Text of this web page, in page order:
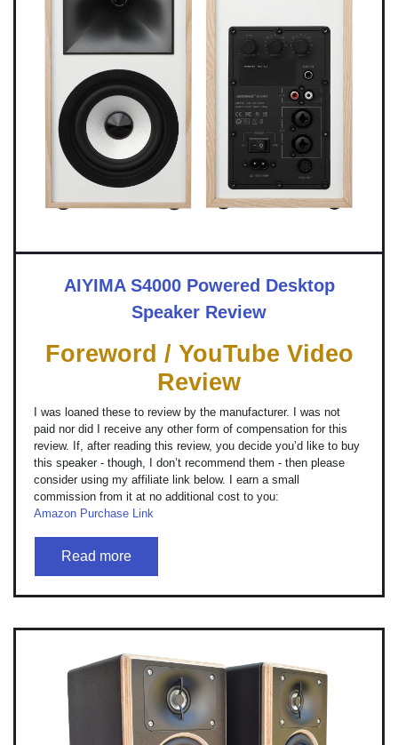
AIYIMA S4000 Powered Desktop
Speaker Review
Foreword / YouTube Video
Review
I was loaned these to review by the manufacturer. I was not
paid nor did I receive any other form of compensation for this
review. If, after reading this review, you decide you’d like to buy
this speaker - though, I don’t recommend them - then please
consider using my affiliate link below. I earn a small
commission from it at no additional cost to you:
Amazon Purchase Link
Read more